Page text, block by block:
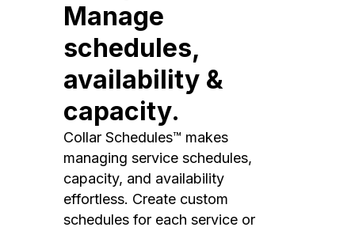
Manage
schedules,
availability &
capacity.
Collar Schedules™ makes
managing service schedules,
capacity, and availability
effortless. Create custom
schedules for each service or